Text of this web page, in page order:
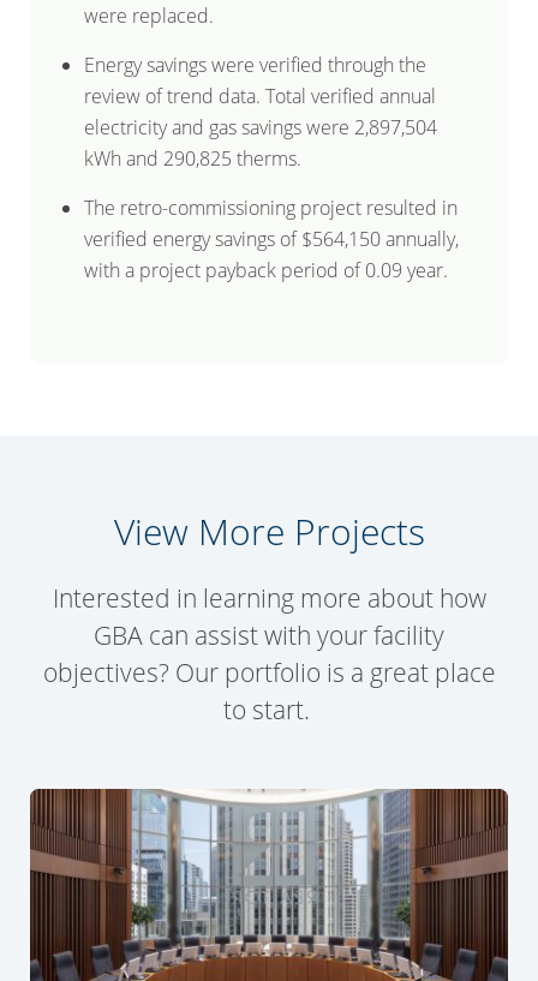
were replaced.
Energy savings were verified through the
review of trend data. Total verified annual
electricity and gas savings were 2,897,504
kWh and 290,825 therms.
The retro-commissioning project resulted in
verified energy savings of $564,150 annually,
with a project payback period of 0.09 year.
View More Projects
Interested in learning more about how
GBA can assist with your facility
objectives? Our portfolio is a great place
to start.